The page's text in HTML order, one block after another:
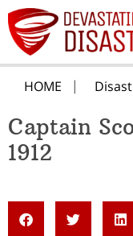
HOME
Captain
1912